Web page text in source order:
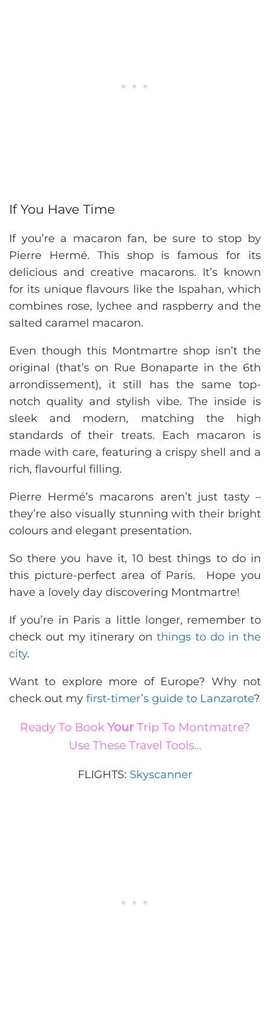
If You Have Time
If you’re a macaron fan, be sure to stop by
Pierre Hermé. This shop is famous for its
delicious and creative macarons. It’s known
for its unique flavours like the Ispahan, which
combines rose, lychee and raspberry and the
salted caramel macaron.
Even though this Montmartre shop isn’t the
original (that’s on Rue Bonaparte in the 6th
arrondissement), it still has the same top-
notch quality and stylish vibe. The inside is
sleek and modern, matching the high
standards of their treats. Each macaron is
made with care, featuring a crispy shell and a
rich, flavourful filling.
Pierre Hermé’s macarons aren’t just tasty –
they’re also visually stunning with their bright
colours and elegant presentation.
So there you have it, 10 best things to do in
this picture-perfect area of Paris. Hope you
have a lovely day discovering Montmartre!
If you’re in Paris a little longer, remember to
check out my itinerary on things to do in the
city.
Want to explore more of Europe? Why not
check out my first-timer’s guide to Lanzarote?
Ready To Book Your Trip To Montmatre?
Use These Travel Tools…
FLIGHTS: Skyscanner